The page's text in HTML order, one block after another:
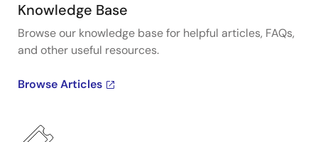
Knowledge Base
Browse our knowledge base for helpful articles, FAQs,
and other useful resources.
Browse Articles